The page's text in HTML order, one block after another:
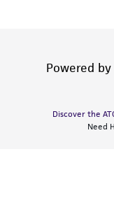
Powered by
Discover the
Need